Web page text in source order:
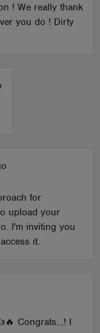
! We really thank
you do ! Dirty
for
upload your
I'm inviting you
it.
Congrats..,! I